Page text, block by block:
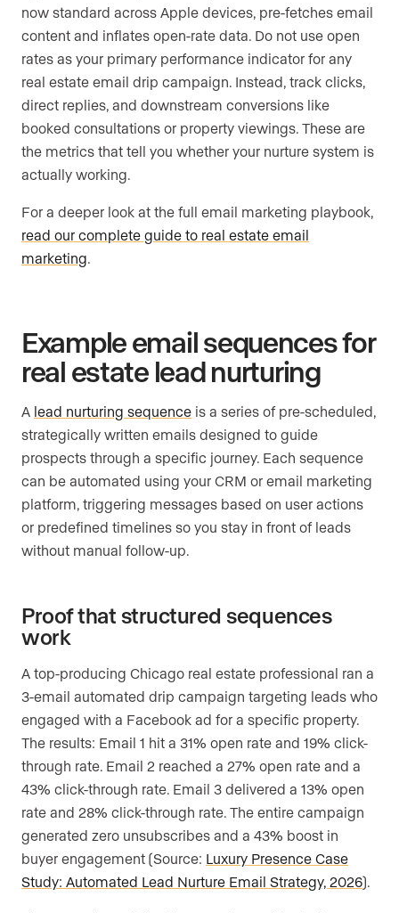
now standard across Apple devices, pre-fetches email
content and inflates open-rate data. Do not use open
rates as your primary performance indicator for any
real estate email drip campaign. Instead, track clicks,
direct replies, and downstream conversions like
booked consultations or property viewings. These are
the metrics that tell you whether your nurture system is
actually working.
For a deeper look at the full email marketing playbook,
read our complete guide to real estate email
marketing
Example email sequences for
real estate lead nurturing
A lead nurturing sequence is a series of pre-scheduled,
strategically written emails designed to guide
prospects through a specific journey. Each sequence
can be automated using your CRM or email marketing
platform, triggering messages based on user actions
or predefined timelines so you stay in front of leads
without manual follow-up.
Proof that structured sequences
work
A top-producing Chicago real estate professional ran a
3-email automated drip campaign targeting leads who
engaged with a Facebook ad for a specific property.
The results: Email 1 hit a 31% open rate and 19% click-
through rate. Email 2 reached a 27% open rate and a
43% click-through rate. Email 3 delivered a 13% open
rate and 28% click-through rate. The entire campaign
generated zero unsubscribes and a 43% boost in
buyer engagement (Source: Luxury Presence Case
Study: Automated Lead Nurture Email Strategy, 2026).